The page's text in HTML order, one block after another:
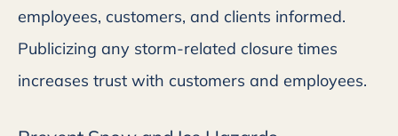
employees, customers, and clients informed.
Publicizing any storm-related closure times
increases trust with customers and employees.